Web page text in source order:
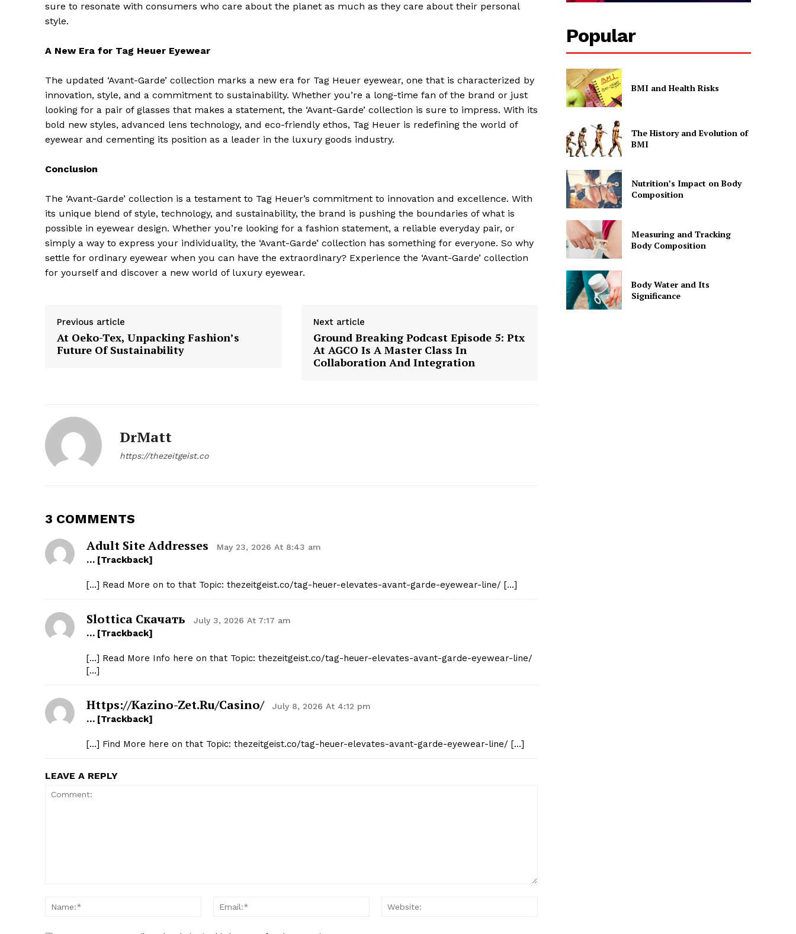
SUBSCRIBE NOW
Company
Start Here
sure to resonate with consumers who care about the planet as much as they care about their personal
style.
A New Era for Tag Heuer Eyewear
The updated ‘Avant-Garde’ collection marks a new era for Tag Heuer eyewear, one that is characterized by
innovation, style, and a commitment to sustainability. Whether you’re a long-time fan of the brand or just
looking for a pair of glasses that makes a statement, the ‘Avant-Garde’ collection is sure to impress. With its
bold new styles, advanced lens technology, and eco-friendly ethos, Tag Heuer is redefining the world of
eyewear and cementing its position as a leader in the luxury goods industry.
Conclusion
The ‘Avant-Garde’ collection is a testament to Tag Heuer’s commitment to innovation and excellence. With
its unique blend of style, technology, and sustainability, the brand is pushing the boundaries of what is
possible in eyewear design. Whether you’re looking for a fashion statement, a reliable everyday pair, or
simply a way to express your individuality, the ‘Avant-Garde’ collection has something for everyone. So why
settle for ordinary eyewear when you can have the extraordinary? Experience the ‘Avant-Garde’ collection
for yourself and discover a new world of luxury eyewear.
Previous article
At Oeko-Tex, Unpacking Fashion’s
Future Of Sustainability
Next article
Ground Breaking Podcast Episode 5: Ptx
At AGCO Is A Master Class In
Collaboration And Integration
DrMatt
https://thezeitgeist.co
3 COMMENTS
Adult Site Addresses May 23, 2026 At 8:43 am
… [Trackback]
[…] Read More on to that Topic: thezeitgeist.co/tag-heuer-elevates-avant-garde-eyewear-line/ […]
Slottica Скачать July 3, 2026 At 7:17 am
… [Trackback]
[…] Read More Info here on that Topic: thezeitgeist.co/tag-heuer-elevates-avant-garde-eyewear-line/
[…]
Https://kazino-Zet.ru/casino/ July 8, 2026 At 4:12 pm
… [Trackback]
[…] Find More here on that Topic: thezeitgeist.co/tag-heuer-elevates-avant-garde-eyewear-line/ […]
LEAVE A REPLY
Name:*
Email:*
Popular
BMI and Health Risks
The History and Evolution of
BMI
Nutrition’s Impact on Body
Composition
Measuring and Tracking
Body Composition
Body Water and Its
Significance